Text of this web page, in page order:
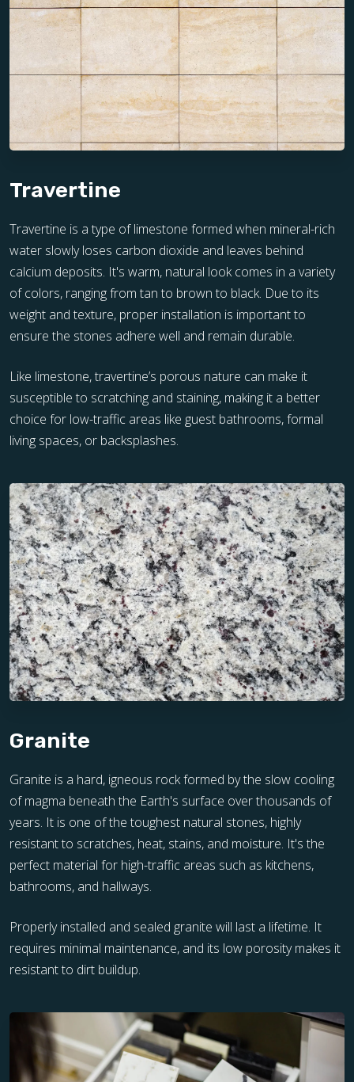
Travertine
Travertine is a type of limestone formed when mineral-rich
water slowly loses carbon dioxide and leaves behind
calcium deposits. It's warm, natural look comes in a variety
of colors, ranging from tan to brown to black. Due to its
weight and texture, proper installation is important to
ensure the stones adhere well and remain durable.
Like limestone, travertine’s porous nature can make it
susceptible to scratching and staining, making it a better
choice for low-traffic areas like guest bathrooms, formal
living spaces, or backsplashes.
Granite
Granite is a hard, igneous rock formed by the slow cooling
of magma beneath the Earth's surface over thousands of
years. It is one of the toughest natural stones, highly
resistant to scratches, heat, stains, and moisture. It's the
perfect material for high-traffic areas such as kitchens,
bathrooms, and hallways.
Properly installed and sealed granite will last a lifetime. It
requires minimal maintenance, and its low porosity makes it
resistant to dirt buildup.